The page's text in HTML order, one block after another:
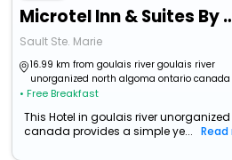
Microtel Inn &
Sault Ste. Marie
16.99 km from goulais river goulais river
unorganized north algoma ontario canada
• Free Breakfast
This Hotel in goulais river
canada provides a simple ye...